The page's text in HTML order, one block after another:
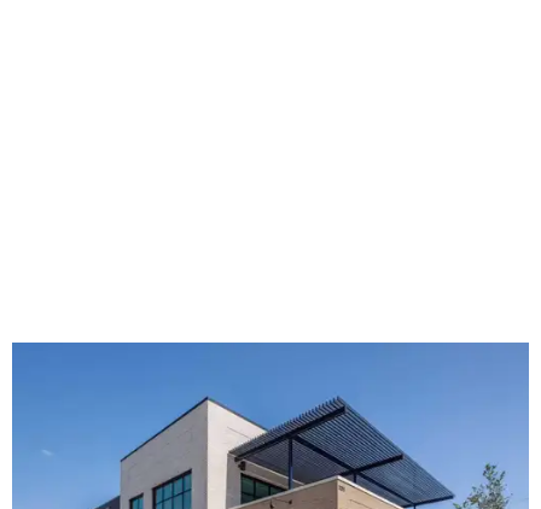
The new HQ is called Home for Hugs. Photo courtesy of Hugs Cafe
Called the Home for Hugs, the building includes a